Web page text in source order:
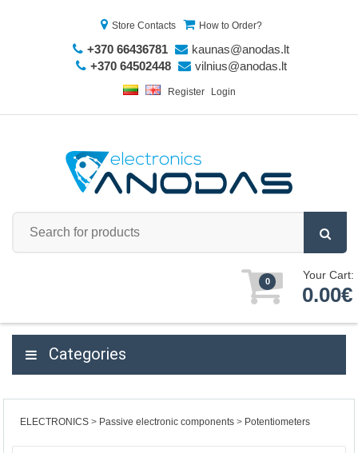
Store Contacts How to Order?
+370 66436781
kaunas@anodas.lt
+370 64502448
vilnius@anodas.lt
Register Login
0 Your Cart:
0.00€
Categories
ELECTRONICS Passive electronic components Potentiometers